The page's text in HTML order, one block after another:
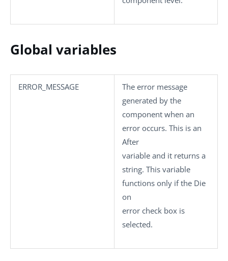
Global variables
ERROR_MESSAGE
The error message
generated by the
component when an
error occurs. This is an
After
variable and it returns a
string. This variable
functions only if the Die
on
error check box is
selected.